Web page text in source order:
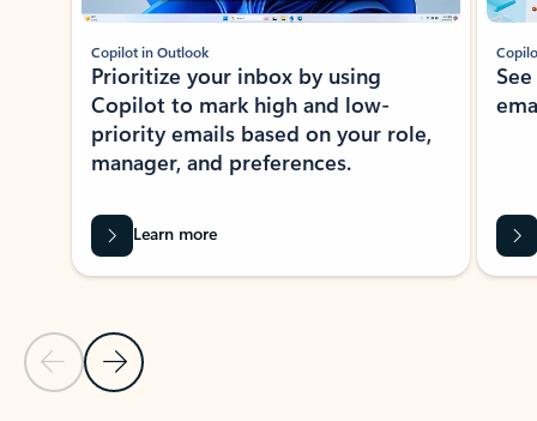
Previous Slide
Next Slide
Copilot in Outlook
Prioritize your inbox by using
Copilot to mark high and low-
priority emails based on your role,
manager, and preferences.
Learn more